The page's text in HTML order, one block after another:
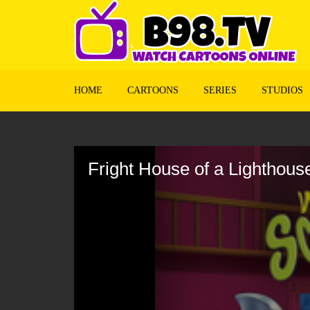
HOME CARTOONS SERIES STUDIOS
Fright House of a
90%